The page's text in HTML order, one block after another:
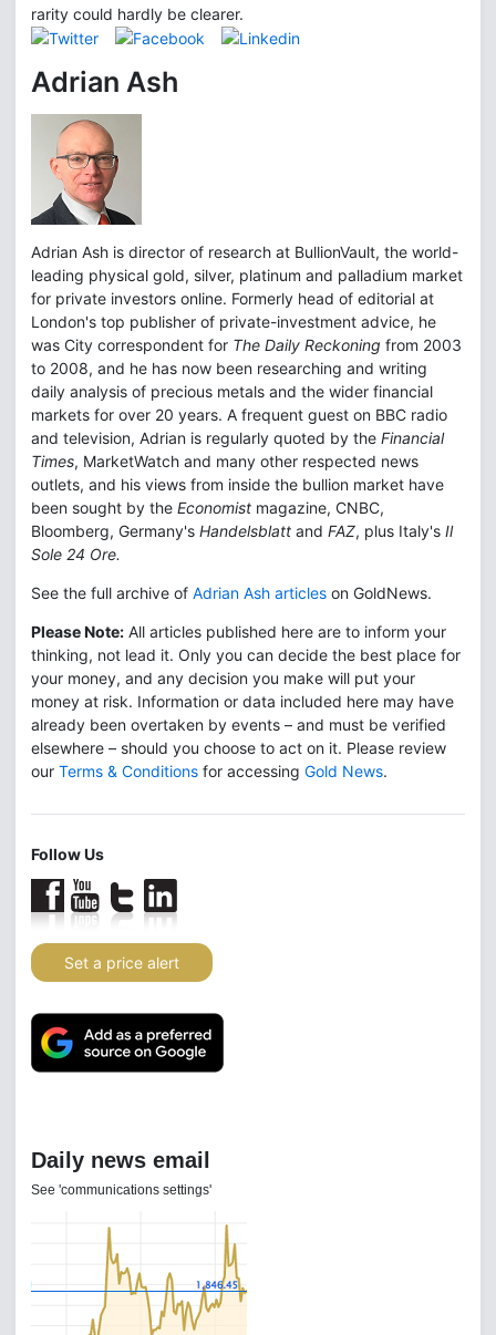
rarity could hardly be clearer.
Adrian Ash
Adrian Ash is director of research at BullionVault, the world-
leading physical gold, silver, platinum and palladium market
for private investors online. Formerly head of editorial at
London's top publisher of private-investment advice, he
was City correspondent for The Daily Reckoning from 2003
to 2008, and he has now been researching and writing
daily analysis of precious metals and the wider financial
markets for over 20 years. A frequent guest on BBC radio
and television, Adrian is regularly quoted by the Financial
Times, MarketWatch and many other respected news
outlets, and his views from inside the bullion market have
been sought by the Economist magazine, CNBC,
Bloomberg, Germany's Handelsblatt and FAZ, plus Italy's Il
Sole 24 Ore.
See the full archive of Adrian Ash articles on GoldNews.
Please Note: All articles published here are to inform your
thinking, not lead it. Only you can decide the best place for
your money, and any decision you make will put your
money at risk. Information or data included here may have
already been overtaken by events – and must be verified
elsewhere – should you choose to act on it. Please review
our Terms & Conditions for accessing Gold News.
Follow Us
Set a price alert
Daily news email
See 'communications settings'